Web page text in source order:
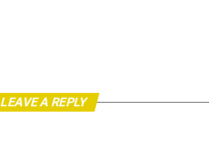
LEAVE A REPLY